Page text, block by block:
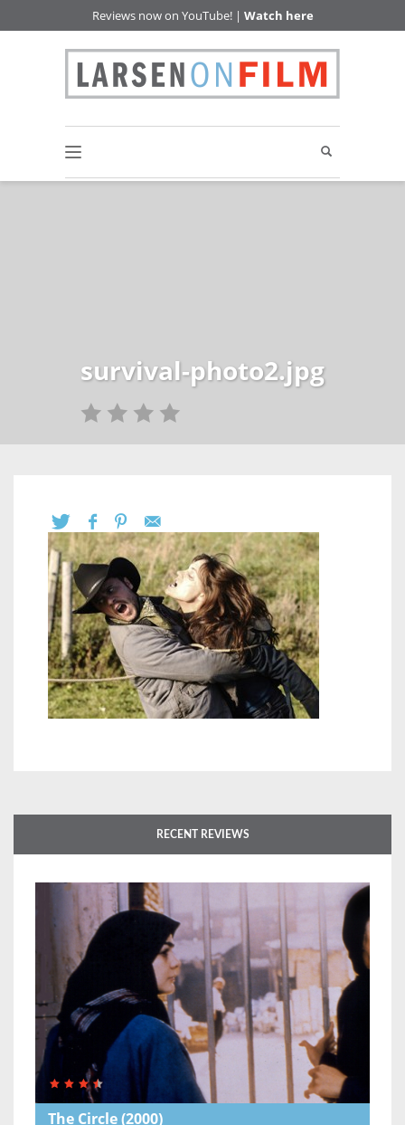
Reviews now on YouTube! | Watch here
survival-photo2.jpg
RECENT REVIEWS
The Circle(2000)